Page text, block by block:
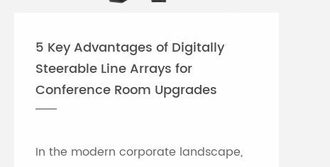
5 Key Advantages of Digitally
Steerable Line Arrays for
Conference Room Upgrades
In the modern corporate landscape,